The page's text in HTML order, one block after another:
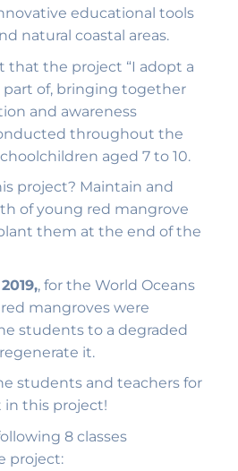
educational tools
natural coastal areas.
that the project “I adopt a
part of, bringing together
and awareness
throughout the
aged 7 to 10.
project? Maintain and
of young red mangrove
them at the end of the
, for the World Oceans
mangroves were
students to a degraded
it.
students and teachers for
this project!
8 classes
project: